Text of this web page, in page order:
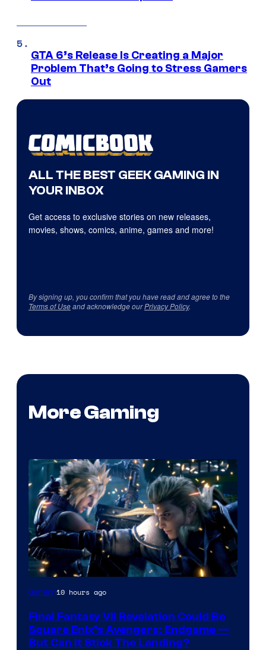
GTA 6’s Release Is Creating a Major
Problem That’s Going to Stress Gamers
Out
ALL THE BEST GEEK GAMING IN
YOUR INBOX
Get access to exclusive stories on new releases,
movies, shows, comics, anime, games and more!
By signing up, you confirm that you have read and agree to the
Terms of Useand acknowledge ourPrivacy Policy.
More Gaming
Gaming10 hours ago
Final Fantasy VII Revelation Could Be
Square Enix’s Avengers: Endgame —
But Can It Stick The Landing?